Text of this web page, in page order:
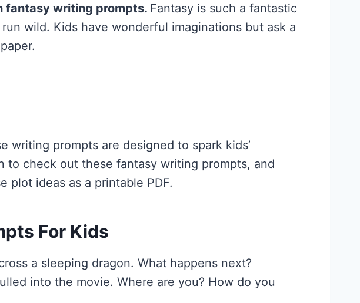
fantasy writing prompts. Fantasy is such a fantastic
wild. Kids have wonderful imaginations but ask a
writing prompts are designed to spark kids’
check out these fantasy writing prompts, and
ideas as a printable PDF.
For Kids
a sleeping dragon. What happens next?
into the movie. Where are you? How do you